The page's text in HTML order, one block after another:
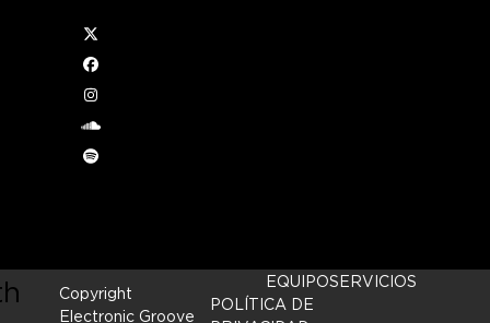
Twitter
Facebook
Instagram
soundcloud
Spotify
Copyright
Electronic Groove
EQUIPOSERVICIOS
POLÍTICA DE